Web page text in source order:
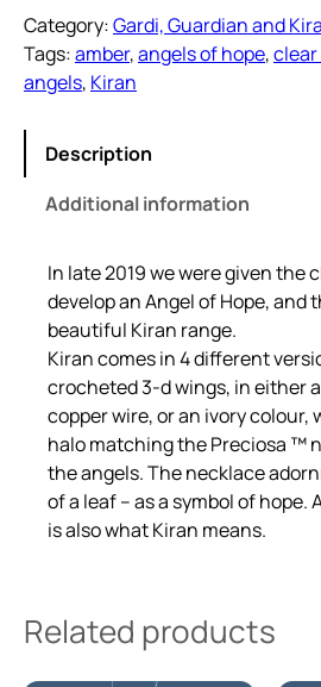
n
A
m
b
r
Category:Gardi, Guardian and
Tags:amber, angels of hope, clear
angels, Kiran
Description
Additional information
In late 2019 we were given the
develop an Angel of Hope, and
beautiful Kiran range.
Kiran comes in 4 different
crocheted 3-d wings, in either
copper wire, or an ivory colour,
halo matching the Preciosa ™
the angels. The necklace
of a leaf – as a symbol of hope.
is also what Kiran means.
Related products